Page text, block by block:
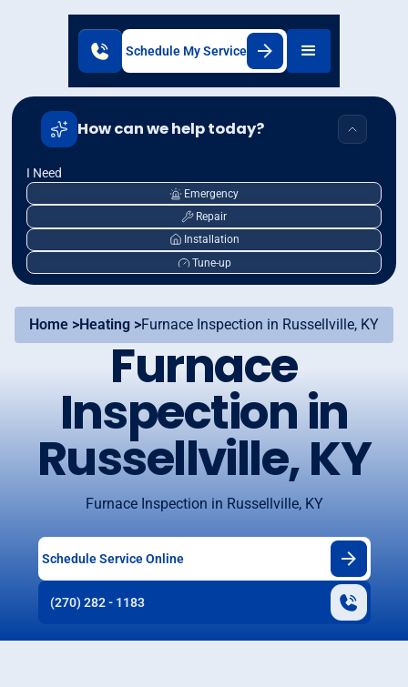
Schedule My Service
How can we help today?
I Need
Emergency
Repair
Installation
Tune-up
Home >Heating >Furnace Inspection in Russellville, KY
Furnace
Inspection in
Russellville, KY
Furnace Inspection in Russellville, KY
Schedule Service Online
(270) 282 - 1183